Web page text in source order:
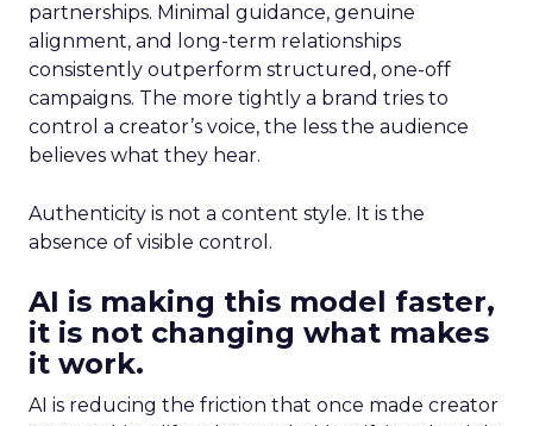
partnerships. Minimal guidance, genuine
alignment, and long-term relationships
consistently outperform structured, one-off
campaigns. The more tightly a brand tries to
control a creator’s voice, the less the audience
believes what they hear.
Authenticity is not a content style. It is the
absence of visible control.
AI is making this model faster,
it is not changing what makes
it work.
AI is reducing the friction that once made creator